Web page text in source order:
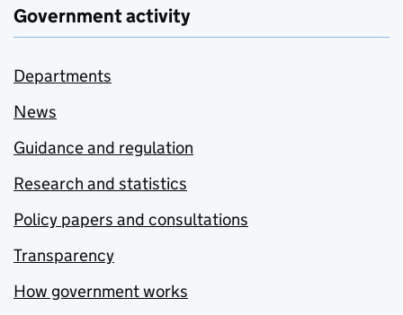
Government activity
Departments
News
Guidance and regulation
Research and statistics
Policy papers and consultations
Transparency
How government works